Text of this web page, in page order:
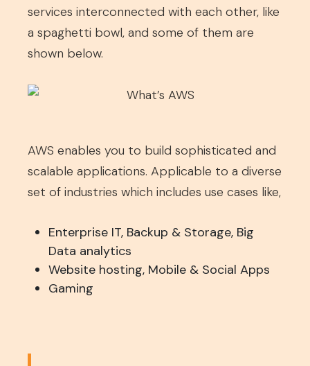
services interconnected with each other, like
a spaghetti bowl, and some of them are
shown below.
AWS enables you to build sophisticated and
scalable applications. Applicable to a diverse
set of industries which includes use cases like,
Enterprise IT, Backup & Storage, Big
Data analytics
Website hosting, Mobile & Social Apps
Gaming